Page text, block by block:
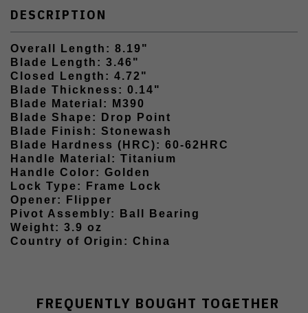
DESCRIPTION
Overall Length: 8.19"
Blade Length: 3.46"
Closed Length: 4.72"
Blade Thickness: 0.14"
Blade Material: M390
Blade Shape: Drop Point
Blade Finish: Stonewash
Blade Hardness (HRC): 60-62HRC
Handle Material: Titanium
Handle Color: Golden
Lock Type: Frame Lock
Opener: Flipper
Pivot Assembly: Ball Bearing
Weight: 3.9 oz
Country of Origin: China
FREQUENTLY BOUGHT TOGETHER